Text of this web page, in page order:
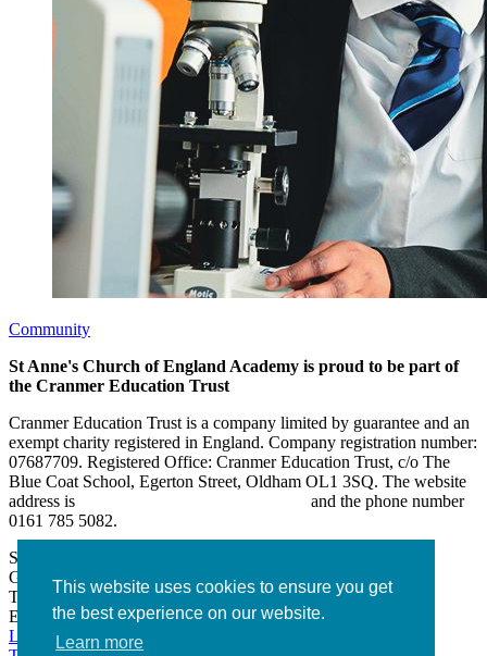
This website uses cookies to ensure you get
the best experience on our website.
Learn more
Community
St Anne's Church of England Academy is proud to be part of
the Cranmer Education Trust
Cranmer Education Trust is a company limited by guarantee and an
exempt charity registered in England. Company registration number:
07687709. Registered Office: Cranmer Education Trust, c/o The
Blue Coat School, Egerton Street, Oldham OL1 3SQ. The website
address is
and the phone number
0161 785 5082.
St Anne’s Academy
Greater Manchester M24 6XN
Tel:
0161 643 2643
Email:admin@stannesacademy.org.uk
Link takes you to our Facebook page